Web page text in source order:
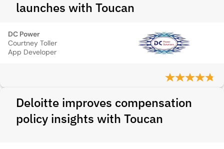
launches with Toucan
DC Power
Courtney Toller
App Developer
Deloitte improves compensation
policy insights with Toucan